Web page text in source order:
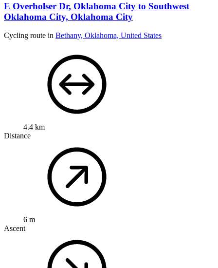
E Overholser Dr, Oklahoma City to Southwest
Oklahoma City, Oklahoma City
Cycling route in Bethany, Oklahoma, United States
4.4 km
Distance
6 m
Ascent